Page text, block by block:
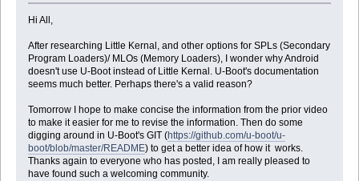
Hi All,
After researching Little Kernal, and other options for SPLs (Secondary
Program Loaders)/ MLOs (Memory Loaders), I wonder why Android
doesn't use U-Boot instead of Little Kernal. U-Boot's documentation
seems much better. Perhaps there's a valid reason?
Tomorrow I hope to make concise the information from the prior video
to make it easier for me to revise the information. Then do some
digging around in U-Boot's GIT (https://github.com/u-boot/u-
boot/blob/master/README) to get a better idea of how it works.
Thanks again to everyone who has posted, I am really pleased to
have found such a welcoming community.